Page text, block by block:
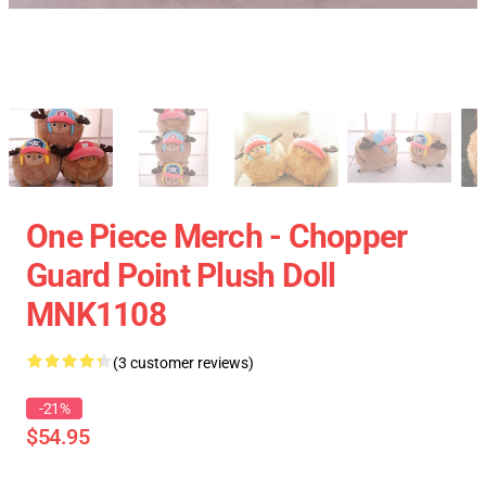
One Piece Merch - Chopper
Guard Point Plush Doll
MNK1108
(3 customer reviews)
-21%
$54.95